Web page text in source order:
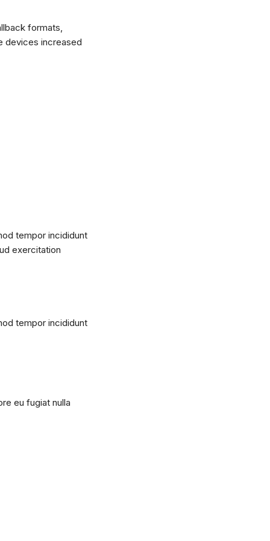
formats,
devices increased
tempor incididunt
exercitation
tempor incididunt
eu fugiat nulla